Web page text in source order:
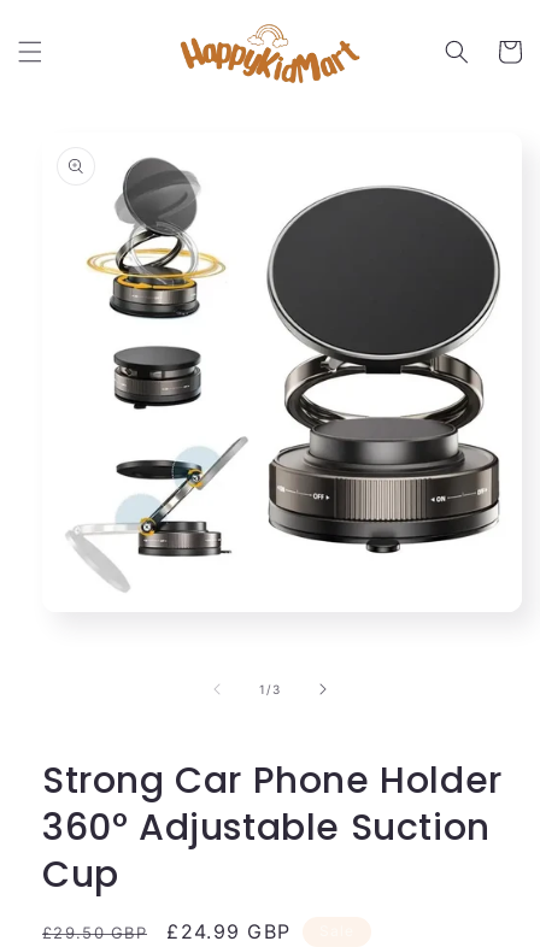
content
Cart
information
1 /of
3
Strong Car Phone Holder
360° Adjustable Suction
Cup
Regular
£29.50 GBP
Sale
£24.99 GBP